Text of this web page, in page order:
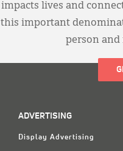
impacts lives and
this important
person and
ADVERTISING
Display Advertising